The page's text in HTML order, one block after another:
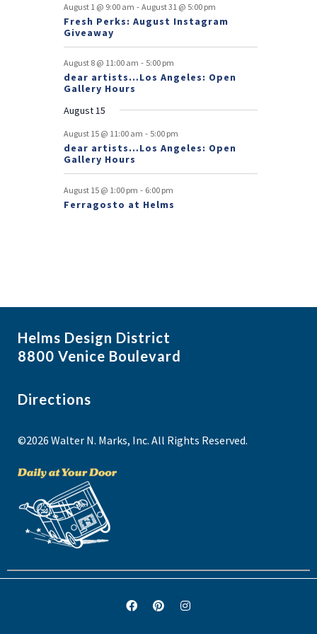
f
E
v
e
n
t
s
t
t
t
t
t
t
n
t
n
t
August 1 @ 9:00 am - August 31 @ 5:00 pm
Fresh Perks: August Instagram
Giveaway
August 8 @ 11:00 am - 5:00 pm
dear artists…Los Angeles: Open
Gallery Hours
August 15
August 15 @ 11:00 am - 5:00 pm
dear artists…Los Angeles: Open
Gallery Hours
August 15 @ 1:00 pm - 6:00 pm
Ferragosto at Helms
Helms Design District
8800 Venice Boulevard
Directions
©2026 Walter N. Marks, Inc. All Rights Reserved.